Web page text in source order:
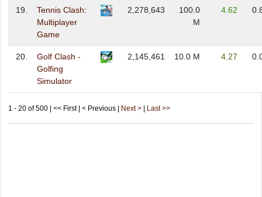
19.
Tennis Clash:
Multiplayer
Game
2,278,643
100.0
M
4.62
20.
Golf Clash -
Golfing
Simulator
2,145,461 10.0 M 4.27
1 - 20 of 500 | << First | < Previous | Next > Last >>